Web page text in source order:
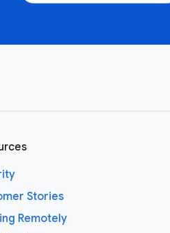
Stories
Remotely